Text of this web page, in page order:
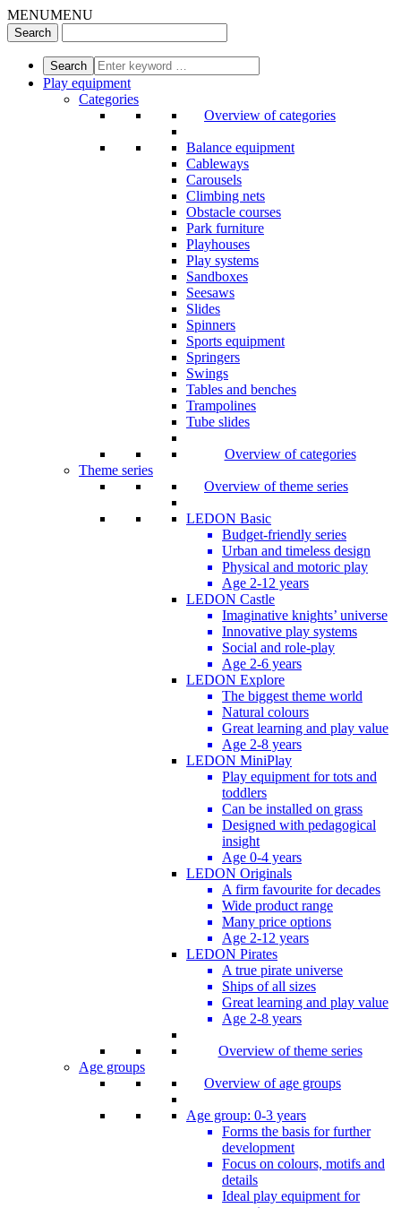
MENUMENU
Play equipment
Categories
Overview of categories
Balance equipment
Cableways
Carousels
Climbing nets
Obstacle courses
Park furniture
Playhouses
Play systems
Sandboxes
Seesaws
Slides
Spinners
Sports equipment
Springers
Swings
Tables and benches
Trampolines
Tube slides
Overview of categories
Theme series
Overview of theme series
LEDON Basic
Budget-friendly series
Urban and timeless design
Physical and motoric play
Age 2-12 years
LEDON Castle
Imaginative knights’ universe
Innovative play systems
Social and role-play
Age 2-6 years
LEDON Explore
The biggest theme world
Natural colours
Great learning and play value
Age 2-8 years
LEDON MiniPlay
Play equipment for tots and
toddlers
Can be installed on grass
Designed with pedagogical
insight
Age 0-4 years
LEDON Originals
A firm favourite for decades
Wide product range
Many price options
Age 2-12 years
LEDON Pirates
A true pirate universe
Ships of all sizes
Great learning and play value
Age 2-8 years
Overview of theme series
Age groups
Overview of age groups
Age group: 0-3 years
Forms the basis for further
development
Focus on colours, motifs and
details
Ideal play equipment for